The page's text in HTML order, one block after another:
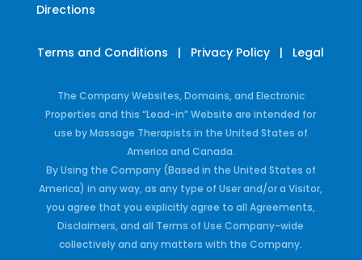
Directions
Terms and Conditions | Privacy Policy | Legal
The Company Websites, Domains, and Electronic
Properties and this “Lead-in” Website are intended for
use by Massage Therapists in the United States of
America and Canada.
By Using the Company (Based in the United States of
America) in any way, as any type of User and/or a Visitor,
you agree that you explicitly agree to all Agreements,
Disclaimers, and all Terms of Use Company-wide
collectively and any matters with the Company.